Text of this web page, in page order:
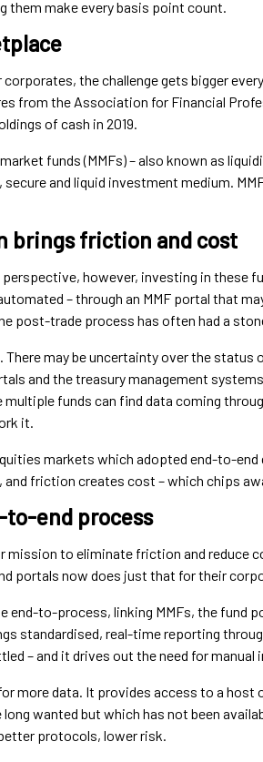
them make every basis point count.
corporates, the challenge gets bigger
from the Association for Financial
of cash in 2019.
funds (MMFs) – also known as
and liquid investment medium.
brings friction and cost
however, investing in these
– through an MMF portal that
post-trade process has often had a
may be uncertainty over the status
and the treasury management
funds can find data coming
it.
markets which adopted end-to-end
friction creates cost – which chips
end process
mission to eliminate friction and reduce
portals now does just that for their
end-to-process, linking MMFs, the fund
standardised, real-time reporting
– and it drives out the need for
more data. It provides access to a
wanted but which has not been
protocols, lower risk.